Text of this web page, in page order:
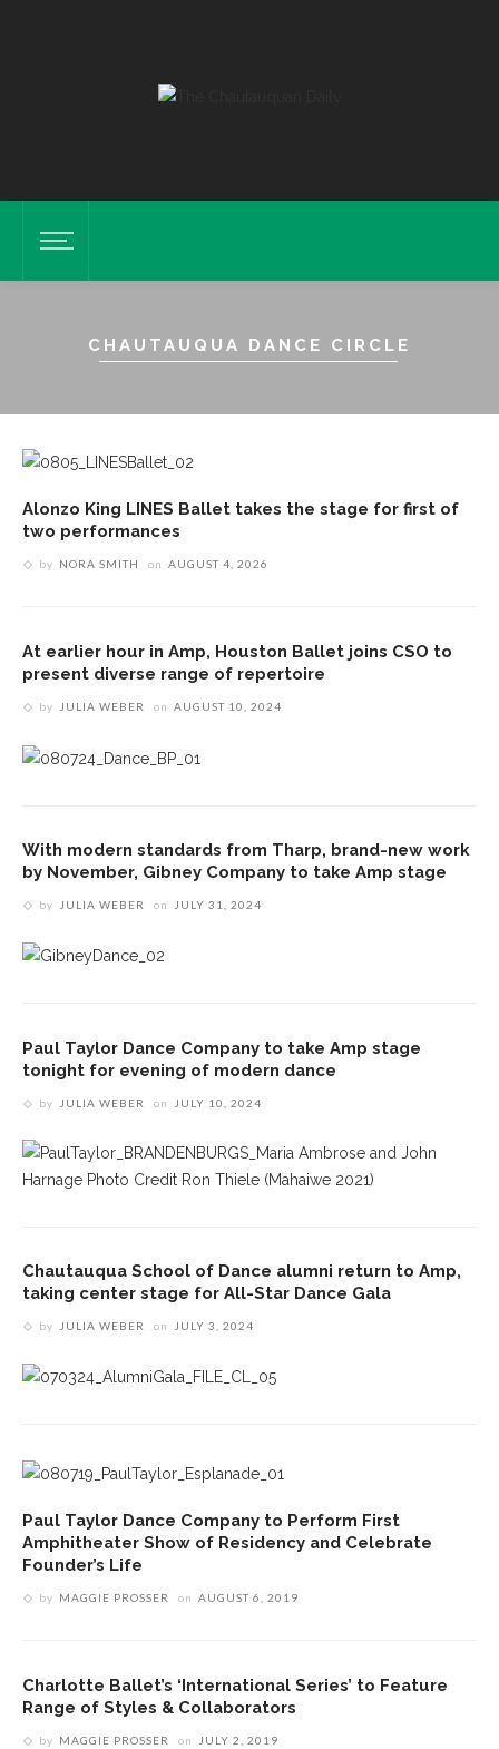
CHAUTAUQUA DANCE CIRCLE
Alonzo King LINES Ballet takes the stage for first of
two performances
by NORA SMITH on AUGUST 4, 2026
At earlier hour in Amp, Houston Ballet joins CSO to
present diverse range of repertoire
by JULIA WEBER on AUGUST 10, 2024
With modern standards from Tharp, brand-new work
by November, Gibney Company to take Amp stage
by JULIA WEBER on JULY 31, 2024
Paul Taylor Dance Company to take Amp stage
tonight for evening of modern dance
by JULIA WEBER on JULY 10, 2024
Chautauqua School of Dance alumni return to Amp,
taking center stage for All-Star Dance Gala
by JULIA WEBER on JULY 3, 2024
Paul Taylor Dance Company to Perform First
Amphitheater Show of Residency and Celebrate
Founder’s Life
by MAGGIE PROSSER on AUGUST 6, 2019
Charlotte Ballet’s ‘International Series’ to Feature
Range of Styles & Collaborators
by MAGGIE PROSSER on JULY 2, 2019